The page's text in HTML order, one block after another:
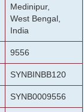
Medinipur,
West Bengal,
India
9556
SYNBINBB120
SYNB0009556